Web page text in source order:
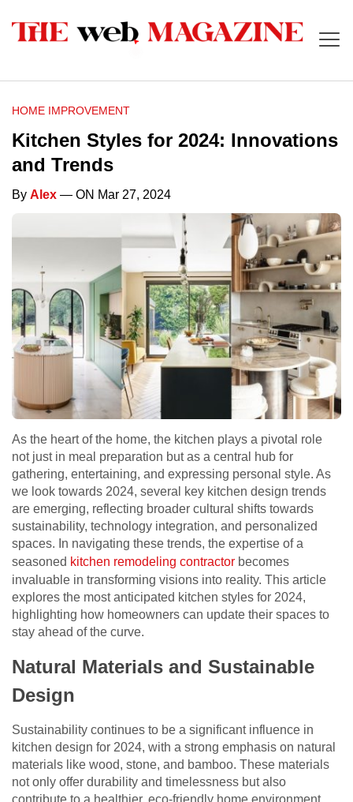
HOME IMPROVEMENT
Kitchen Styles for 2024: Innovations
and Trends
By Alex — ON Mar 27, 2024
As the heart of the home, the kitchen plays a pivotal role
not just in meal preparation but as a central hub for
gathering, entertaining, and expressing personal style. As
we look towards 2024, several key kitchen design trends
are emerging, reflecting broader cultural shifts towards
sustainability, technology integration, and personalized
spaces. In navigating these trends, the expertise of a
seasoned kitchen remodeling contractor becomes
invaluable in transforming visions into reality. This article
explores the most anticipated kitchen styles for 2024,
highlighting how homeowners can update their spaces to
stay ahead of the curve.
Natural Materials and Sustainable
Design
Sustainability continues to be a significant influence in
kitchen design for 2024, with a strong emphasis on natural
materials like wood, stone, and bamboo. These materials
not only offer durability and timelessness but also
contribute to a healthier, eco-friendly home environment.